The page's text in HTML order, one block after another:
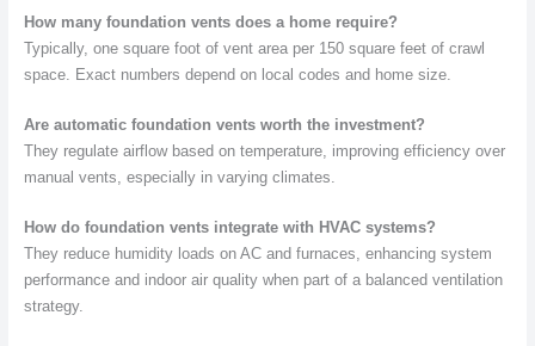
How many foundation vents does a home require?
Typically, one square foot of vent area per 150 square feet of crawl
space. Exact numbers depend on local codes and home size.
Are automatic foundation vents worth the investment?
They regulate airflow based on temperature, improving efficiency over
manual vents, especially in varying climates.
How do foundation vents integrate with HVAC systems?
They reduce humidity loads on AC and furnaces, enhancing system
performance and indoor air quality when part of a balanced ventilation
strategy.